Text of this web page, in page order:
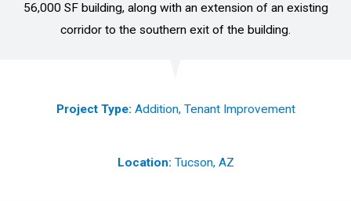
56,000 SF building, along with an extension of an existing
corridor to the southern exit of the building.
Project Type: Addition, Tenant Improvement
Location: Tucson, AZ